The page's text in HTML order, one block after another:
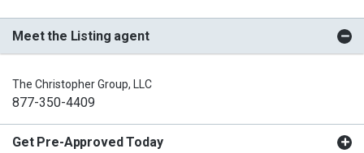
Meet the Listing agent
The Christopher Group, LLC
877-350-4409
Get Pre-Approved Today